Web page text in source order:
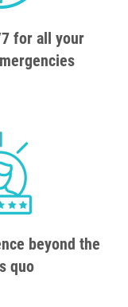
for all your
beyond the
quo